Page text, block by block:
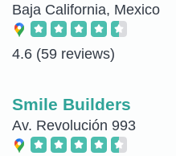
Baja California, Mexico
4.6 (59 reviews)
Smile Builders
Av. Revolución 993